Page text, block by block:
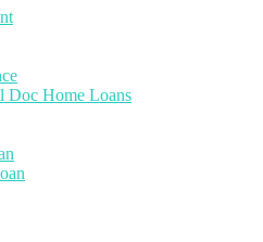
Home Loans